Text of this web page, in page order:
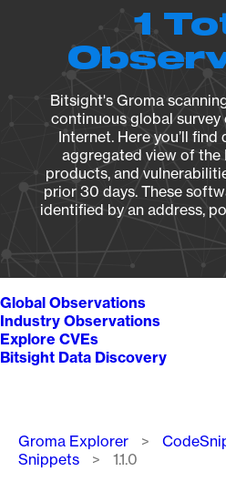
1
Bitsight's Groma
continuous global
Internet. Here you’ll
aggregated view of the
products, and
prior 30 days. These
identified by an address,
Global Observations
Industry Observations
Explore CVEs
Bitsight Data Discovery
Breadcrumb
Groma Explorer
Snippets
1.1.0